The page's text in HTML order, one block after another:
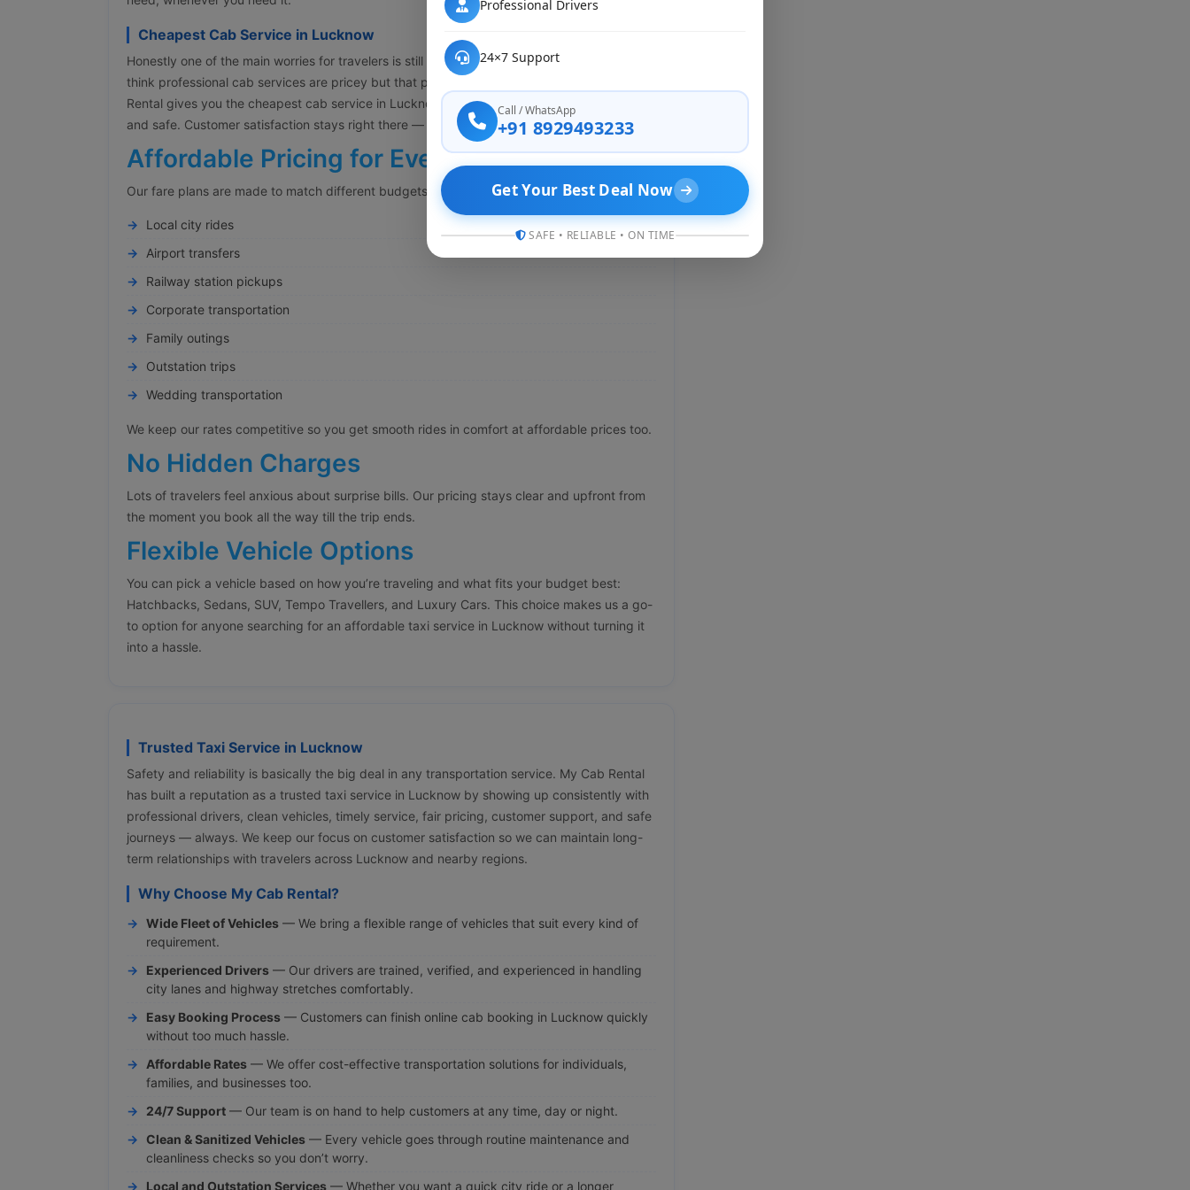
Cheapest Cab Service in Lucknow
Honestly one of the main worries for travelers is still the transportation cost. A lot of people
think professional cab services are pricey but that part is not really true anymore. My Cab
Rental gives you the cheapest cab service in Lucknow while still keeping things reliable
and safe. Customer satisfaction stays right there — no compromise.
Affordable Pricing for Every Traveler
Our fare plans are made to match different budgets so you are not stuck paying extra:
Local city rides
Airport transfers
Railway station pickups
Corporate transportation
Family outings
Outstation trips
Wedding transportation
We keep our rates competitive so you get smooth rides in comfort at affordable prices too.
No Hidden Charges
Lots of travelers feel anxious about surprise bills. Our pricing stays clear and upfront from
the moment you book all the way till the trip ends.
Flexible Vehicle Options
You can pick a vehicle based on how you’re traveling and what fits your budget best:
Hatchbacks, Sedans, SUV, Tempo Travellers, and Luxury Cars. This choice makes us a go-
to option for anyone searching for an affordable taxi service in Lucknow without turning it
into a hassle.
Trusted Taxi Service in Lucknow
Safety and reliability is basically the big deal in any transportation service. My Cab Rental
has built a reputation as a trusted taxi service in Lucknow by showing up consistently with
professional drivers, clean vehicles, timely service, fair pricing, customer support, and safe
journeys — always. We keep our focus on customer satisfaction so we can maintain long-
term relationships with travelers across Lucknow and nearby regions.
Why Choose My Cab Rental?
Wide Fleet of Vehicles — We bring a flexible range of vehicles that suit every kind of
requirement.
Experienced Drivers — Our drivers are trained, verified, and experienced in handling
city lanes and highway stretches comfortably.
Easy Booking Process — Customers can finish online cab booking in Lucknow quickly
without too much hassle.
Affordable Rates — We offer cost-effective transportation solutions for individuals,
families, and businesses too.
24/7 Support — Our team is on hand to help customers at any time, day or night.
Clean & Sanitized Vehicles — Every vehicle goes through routine maintenance and
cleanliness checks so you don’t worry.
Local and Outstation Services — Whether you want a quick city ride or a longer
Professional Drivers
24×7 Support
Call / WhatsApp
+91 8929493233
Get Your Best Deal Now
SAFE • RELIABLE • ON TIME